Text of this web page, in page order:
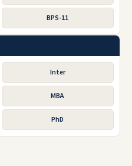
BPS-11
Inter
MBA
PhD